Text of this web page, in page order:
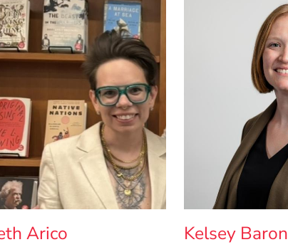
Arico Kelsey Baron